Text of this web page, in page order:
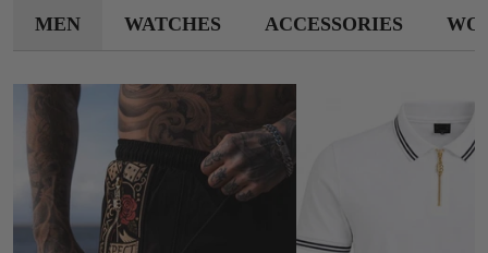
MEN WATCHES ACCESSORIES